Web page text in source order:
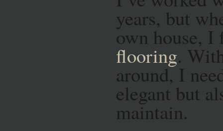
years, but
own house,
flooring.
around, I
elegant but
maintain.